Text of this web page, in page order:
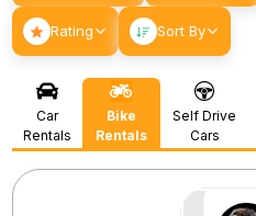
Rating Sort By
Car
Rentals
Bike
Rentals
Self Drive
Cars